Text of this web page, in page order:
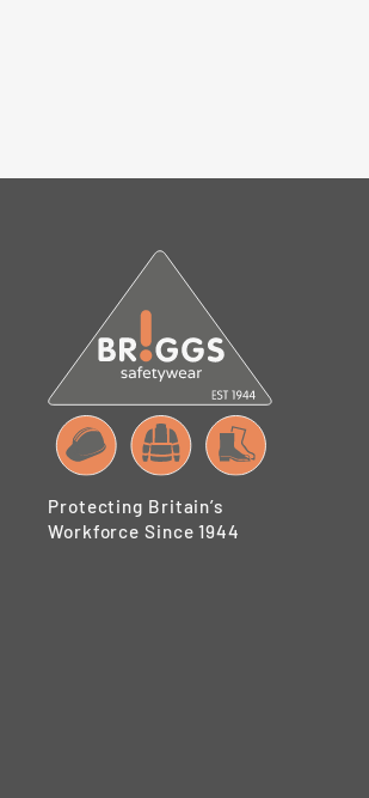
Protecting Britain’s
Workforce Since 1944